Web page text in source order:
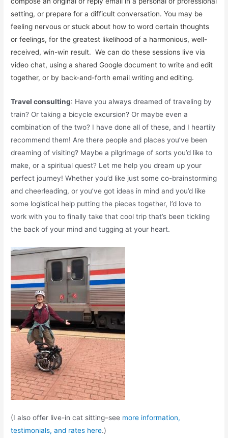
setting, or prepare for a difficult conversation. You may be
feeling nervous or stuck about how to word certain thoughts
or feelings, for the greatest likelihood of a harmonious, well-
received, win-win result. We can do these sessions live via
video chat, using a shared Google document to write and edit
together, or by back-and-forth email writing and editing.
Travel consulting: Have you always dreamed of traveling by
train? Or taking a bicycle excursion? Or maybe even a
combination of the two? I have done all of these, and I heartily
recommend them! Are there people and places you’ve been
dreaming of visiting? Maybe a pilgrimage of sorts you’d like to
make, or a spiritual quest? Let me help you dream up your
perfect journey! Whether you’d like just some co-brainstorming
and cheerleading, or you’ve got ideas in mind and you’d like
some logistical help putting the pieces together, I’d love to
work with you to finally take that cool trip that’s been tickling
the back of your mind and tugging at your heart.
(I also offer live-in cat sitting–see more information,
testimonials, and rates here.)